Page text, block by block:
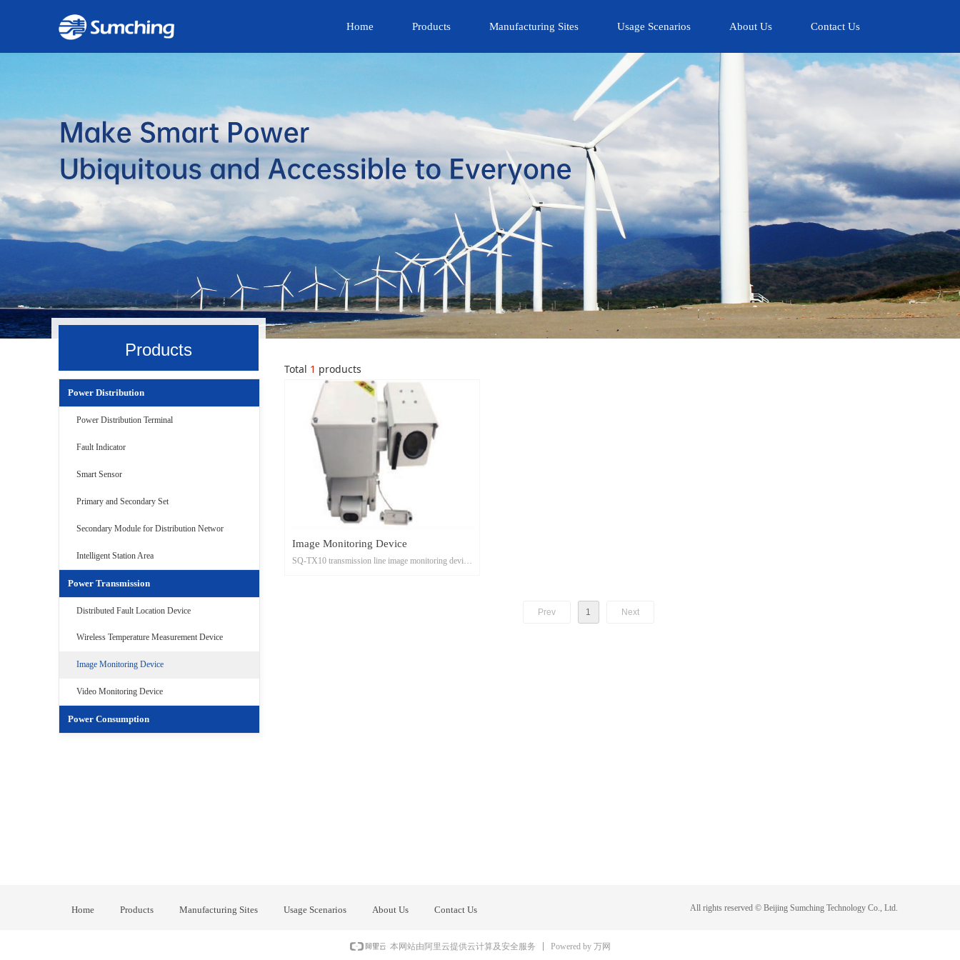
Home Products Manufacturing Sites Usage Scenarios About Us Contact Us
Power Distribution
Power Distribution Terminal
Fault Indicator
Smart Sensor
Primary and Secondary Set
Secondary Module for Distribution Networ
Intelligent Station Area
Power Transmission
Distributed Fault Location Device
Wireless Temperature Measurement Device
Image Monitoring Device
Video Monitoring Device
Power Consumption
Products
Total 1 products
Image Monitoring Device
SQ-TX10 transmission line image monitoring device
Prev 1 Next
Home Products Manufacturing Sites Usage Scenarios About Us Contact Us All rights reserved © Beijing Sumching Technology Co., Ltd.
本网站由阿里云提供云计算及安全服务 Powered by 万网